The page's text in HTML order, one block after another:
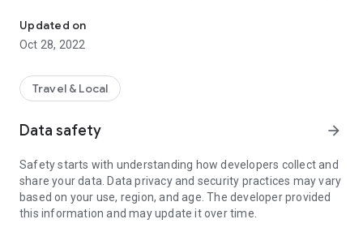
Various options for the stay include Rest houses, Resorts,
Hotels, Homestays and Serviced villas. Tapping a category
lead you to the various tourism destinations in the category
on google map. Also various stay options in and around the
destination is also made available.
Updated on
Oct 28, 2022
Travel & Local
Data safety arrow_forward
Safety starts with understanding how developers collect and
share your data. Data privacy and security practices may vary
based on your use, region, and age. The developer provided
this information and may update it over time.